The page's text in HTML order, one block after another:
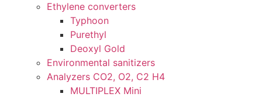
Ethylene converters
Typhoon
Purethyl
Deoxyl Gold
Environmental sanitizers
Analyzers CO2, O2, C2 H4
MULTIPLEX Mini